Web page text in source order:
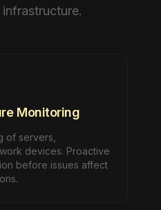
Monitoring
of servers,
devices. Proactive
before issues affect